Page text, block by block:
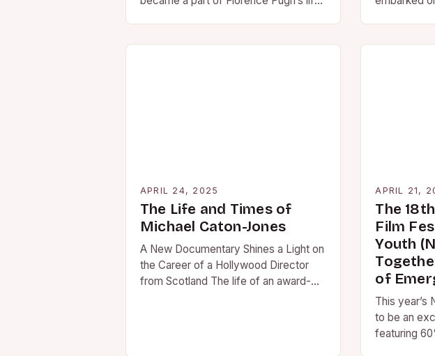
Pradip
APRIL 24, 2025
The Life and Times of
Michael Caton-Jones
A New Documentary Shines a Light on
the Career of a Hollywood Director
from Scotland The life of an award-
APRIL 21,
The
Film
Youth
of
This year’s
to be an
featuring